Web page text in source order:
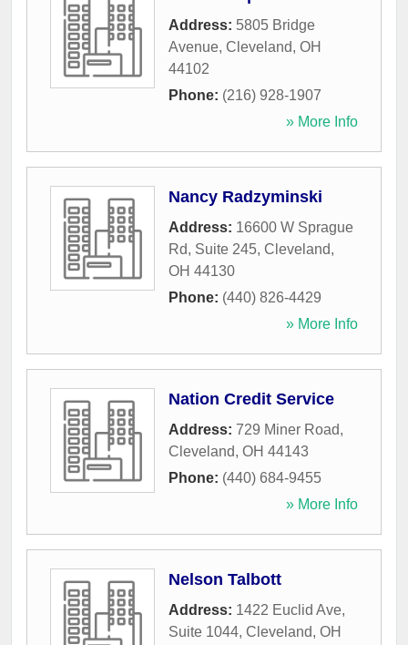
Address: 5805 Bridge
Avenue, Cleveland, OH
44102
Phone: (216) 928-1907
» More Info
Nancy Radzyminski
Address: 16600 W Sprague
Rd, Suite 245, Cleveland,
OH 44130
Phone: (440) 826-4429
» More Info
Nation Credit Service
Address: 729 Miner Road,
Cleveland, OH 44143
Phone: (440) 684-9455
» More Info
Nelson Talbott
Address: 1422 Euclid Ave,
Suite 1044, Cleveland, OH